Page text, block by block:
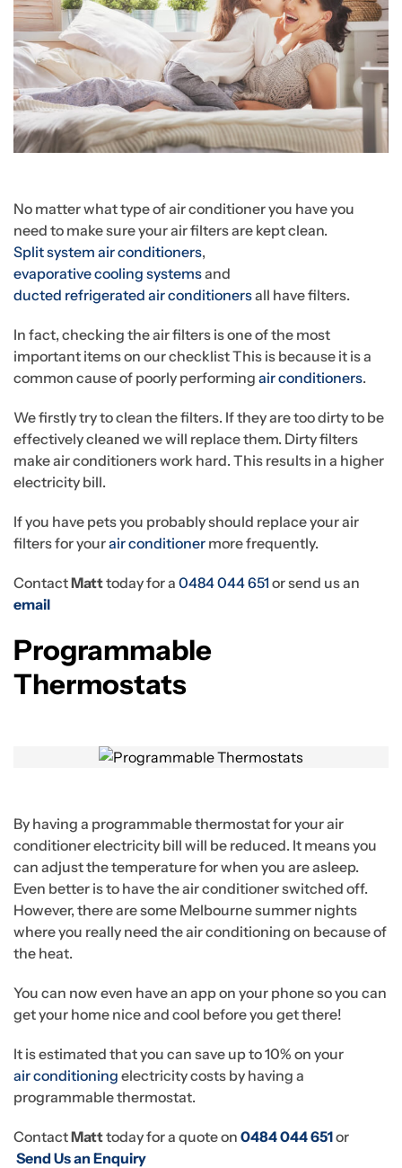
No matter what type of air conditioner you have you
need to make sure your air filters are kept clean.
Split system air conditioners,
evaporative cooling systemsand
ducted refrigerated air conditionersall have filters.
In fact, checking the air filters is one of the most
important items on our checklist This is because it is a
common cause of poorly performing air conditioners.
We firstly try to clean the filters. If they are too dirty to be
effectively cleaned we will replace them. Dirty filters
make air conditioners work hard. This results in a higher
electricity bill.
If you have pets you probably should replace your air
filters for yourair conditioner more frequently.
ContactMatttoday for a 0484 044 651 or send us an
email
Programmable
Thermostats
By having a programmable thermostat for your air
conditioner electricity bill will be reduced. It means you
can adjust the temperature for when you are asleep.
Even better is to have the air conditioner switched off.
However, there are some Melbourne summer nights
where you really need the air conditioning on because of
the heat.
You can now even have an app on your phone so you can
get your home nice and cool before you get there!
It is estimated that you can save up to 10% on your
air conditioning electricity costs by having a
programmable thermostat.
ContactMatttoday for a quote on 0484 044 651or
Send Us an Enquiry